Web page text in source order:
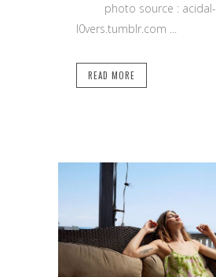
photo source : acidal-
l0vers.tumblr.com ...
READ MORE